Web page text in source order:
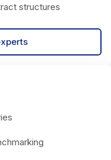
structures